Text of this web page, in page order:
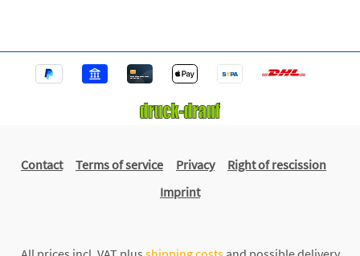
Contact Terms of service Privacy
Right of rescission
Imprint